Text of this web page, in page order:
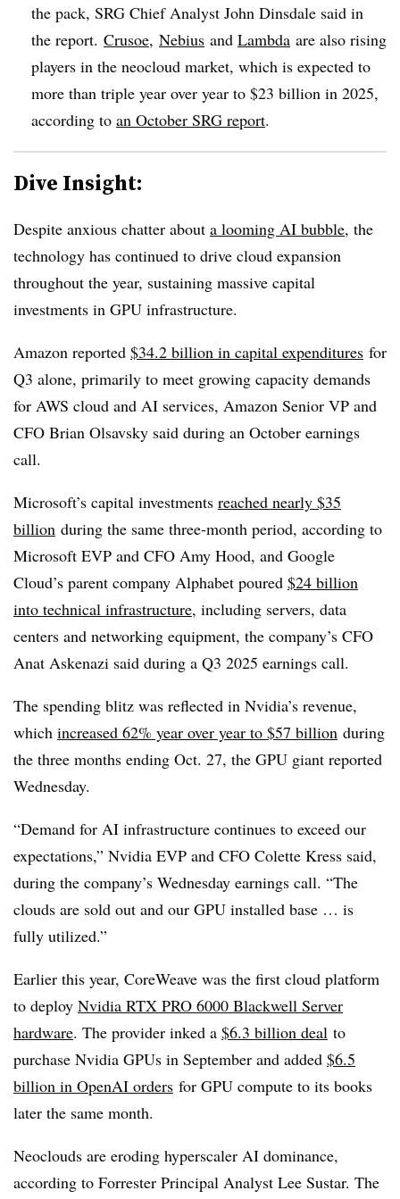
the pack, SRG Chief Analyst John Dinsdale said in
the report. Crusoe, Nebius and Lambda are also rising
players in the neocloud market, which is expected to
more than triple year over year to $23 billion in 2025,
according to an October SRG report.
Dive Insight:
Despite anxious chatter about a looming AI bubble, the
technology has continued to drive cloud expansion
throughout the year, sustaining massive capital
investments in GPU infrastructure.
Amazon reported $34.2 billion in capital expenditures for
Q3 alone, primarily to meet growing capacity demands
for AWS cloud and AI services, Amazon Senior VP and
CFO Brian Olsavsky said during an October earnings
call.
Microsoft’s capital investments reached nearly $35
billion during the same three-month period, according to
Microsoft EVP and CFO Amy Hood, and Google
Cloud’s parent company Alphabet poured $24 billion
into technical infrastructure, including servers, data
centers and networking equipment, the company’s CFO
Anat Askenazi said during a Q3 2025 earnings call.
The spending blitz was reflected in Nvidia’s revenue,
which increased 62% year over year to $57 billion during
the three months ending Oct. 27, the GPU giant reported
Wednesday.
“Demand for AI infrastructure continues to exceed our
expectations,” Nvidia EVP and CFO Colette Kress said,
during the company’s Wednesday earnings call. “The
clouds are sold out and our GPU installed base … is
fully utilized.”
Earlier this year, CoreWeave was the first cloud platform
to deploy Nvidia RTX PRO 6000 Blackwell Server
hardware. The provider inked a $6.3 billion deal to
purchase Nvidia GPUs in September and added $6.5
billion in OpenAI orders for GPU compute to its books
later the same month.
Neoclouds are eroding hyperscaler AI dominance,
according to Forrester Principal Analyst Lee Sustar. The